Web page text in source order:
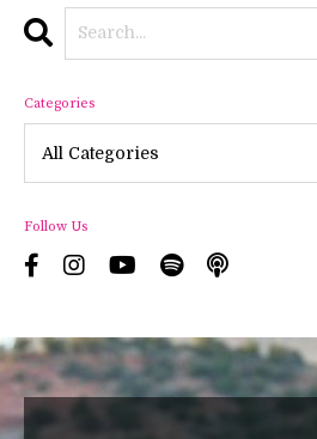
Categories
Follow Us